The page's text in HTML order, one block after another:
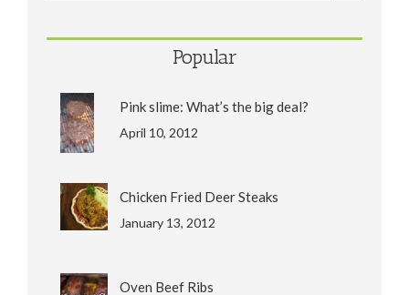
Popular
Pink slime: What’s the big deal?
April 10, 2012
Chicken Fried Deer Steaks
January 13, 2012
Oven Beef Ribs